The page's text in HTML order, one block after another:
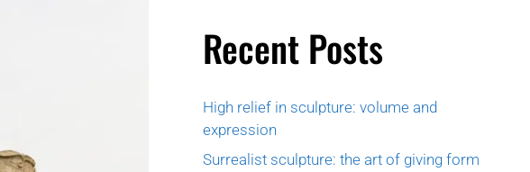
Recent Posts
High relief in sculpture: volume and
expression
Surrealist sculpture: the art of giving form